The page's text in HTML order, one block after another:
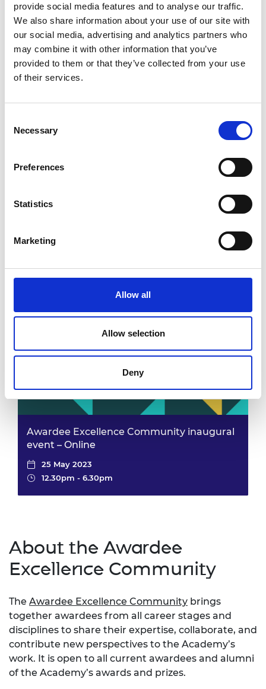
provide social media features and to analyse our traffic.
We also share information about your use of our site with
our social media, advertising and analytics partners who
may combine it with other information that you’ve
provided to them or that they’ve collected from your use
of their services.
Selection
Necessary
Preferences
Statistics
Marketing
Allow all
Allow selection
Deny
Awardee Excellence Community inaugural
event - London
25 May 2023
Awardee Excellence Community inaugural
25 May 2023
Awardee Excellence Community inaugural
event – Online
25 May 2023
12.30pm - 6.30pm
About the Awardee
Excellence Community
The Awardee Excellence Community brings
together awardees from all career stages and
disciplines to share their expertise, collaborate, and
contribute new perspectives to the Academy’s
work. It is open to all current awardees and alumni
of the Academy’s awards and prizes.